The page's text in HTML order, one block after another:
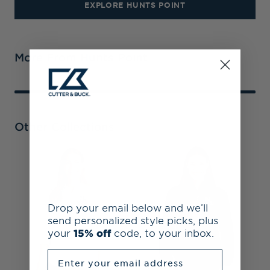
EXPLORE HUNTS POINT
More From Hunts Point
Other Collections
Drop your email below and we’ll
send personalized style picks, plus
your 15% off code, to your inbox.